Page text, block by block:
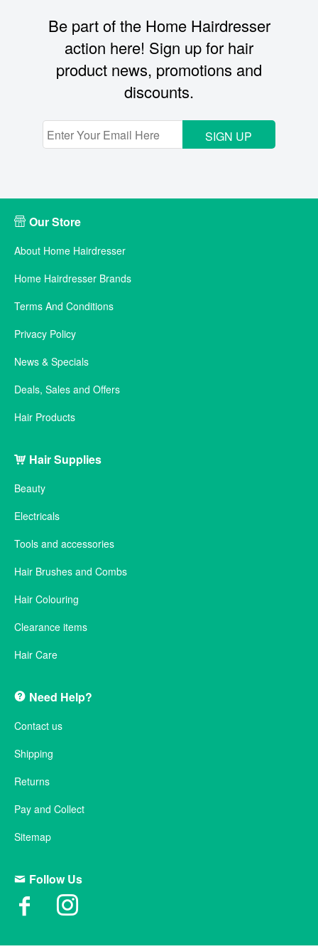
Be part of the Home Hairdresser
action here! Sign up for hair
product news, promotions and
discounts.
SIGN UP
Our Store
About Home Hairdresser
Home Hairdresser Brands
Terms And Conditions
Privacy Policy
News & Specials
Deals, Sales and Offers
Hair Products
Hair Supplies
Beauty
Electricals
Tools and accessories
Hair Brushes and Combs
Hair Colouring
Clearance items
Hair Care
Need Help?
Contact us
Shipping
Returns
Pay and Collect
Sitemap
Follow Us